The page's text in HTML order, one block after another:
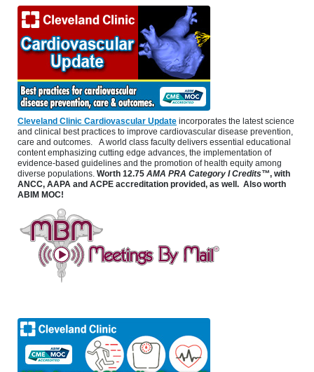
Cleveland Clinic Cardiovascular Update incorporates the latest science
and clinical best practices to improve cardiovascular disease prevention,
care and outcomes. A world class faculty delivers essential educational
content emphasizing cutting edge advances, the implementation of
evidence-based guidelines and the promotion of health equity among
diverse populations. Worth 12.75 AMA PRA Category I Credits™, with
ANCC, AAPA and ACPE accreditation provided, as well. Also worth
ABIM MOC!